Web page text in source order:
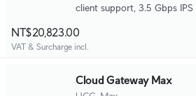
client support, 3.5 Gbps
NT$20,823.00
VAT & Surcharge incl.
Cloud Gateway Max